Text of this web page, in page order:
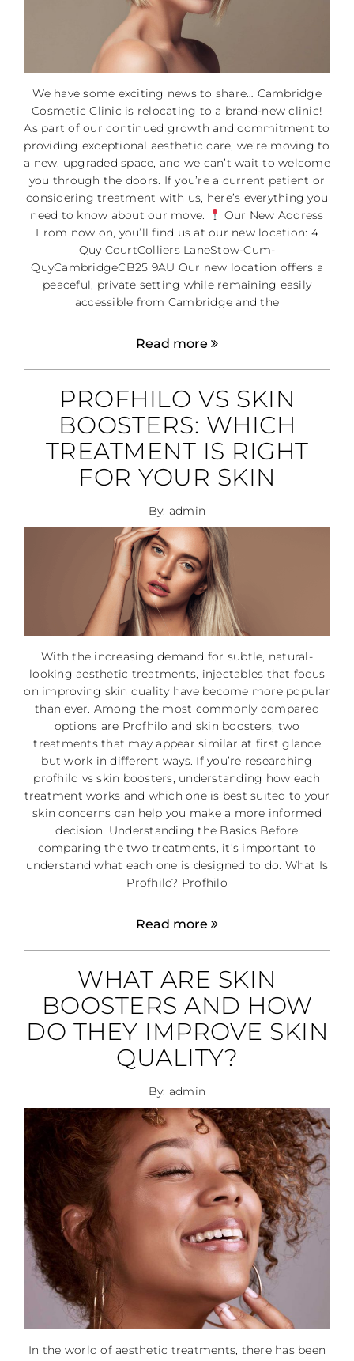
We have some exciting news to share… Cambridge
Cosmetic Clinic is relocating to a brand-new clinic!
As part of our continued growth and commitment to
providing exceptional aesthetic care, we’re moving to
a new, upgraded space, and we can’t wait to welcome
you through the doors. If you’re a current patient or
considering treatment with us, here’s everything you
need to know about our move.
Our New Address
From now on, you’ll find us at our new location: 4
Quy CourtColliers LaneStow-Cum-
QuyCambridgeCB25 9AU Our new location offers a
peaceful, private setting while remaining easily
accessible from Cambridge and the
Read more
PROFHILO VS SKIN
BOOSTERS: WHICH
TREATMENT IS RIGHT
FOR YOUR SKIN
By: admin
With the increasing demand for subtle, natural-
looking aesthetic treatments, injectables that focus
on improving skin quality have become more popular
than ever. Among the most commonly compared
options are Profhilo and skin boosters, two
treatments that may appear similar at first glance
but work in different ways. If you’re researching
profhilo vs skin boosters, understanding how each
treatment works and which one is best suited to your
skin concerns can help you make a more informed
decision. Understanding the Basics Before
comparing the two treatments, it’s important to
understand what each one is designed to do. What Is
Profhilo? Profhilo
Read more
WHAT ARE SKIN
BOOSTERS AND HOW
DO THEY IMPROVE SKIN
QUALITY?
By: admin
In the world of aesthetic treatments, there has been